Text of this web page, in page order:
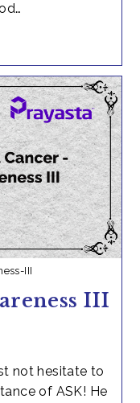
III
III
not hesitate to
of ASK! He